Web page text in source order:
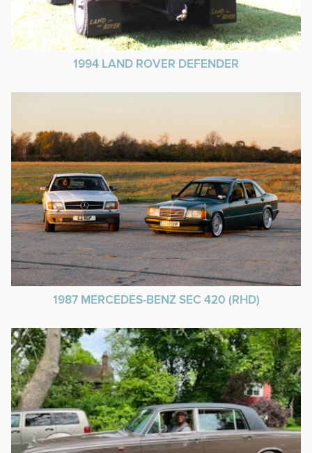
1994 LAND ROVER DEFENDER
1987 MERCEDES-BENZ SEC 420 (RHD)